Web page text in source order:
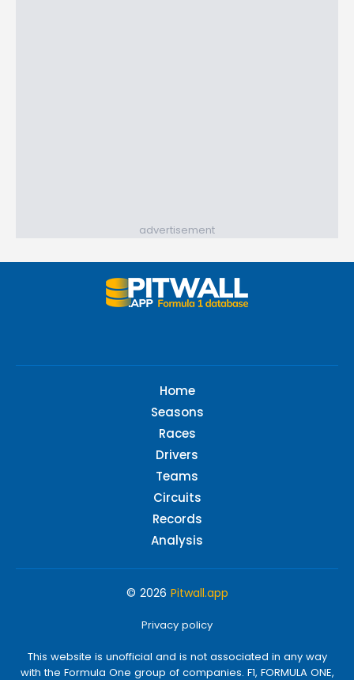
advertisement
Home
Seasons
Races
Drivers
Teams
Circuits
Records
Analysis
© 2026 Pitwall.app
Privacy policy
This website is unofficial and is not associated in any way
with the Formula One group of companies. F1, FORMULA ONE,